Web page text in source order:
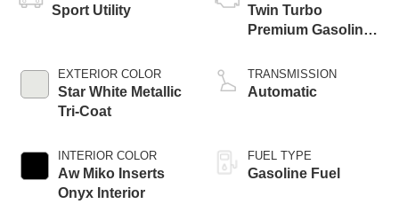
Sport Utility
EXTERIOR COLOR
Star White Metallic
Tri-Coat
INTERIOR COLOR
Aw Miko Inserts
Onyx Interior
Twin Turbo
Premium Gasoline
TRANSMISSION
Automatic
FUEL TYPE
Gasoline Fuel